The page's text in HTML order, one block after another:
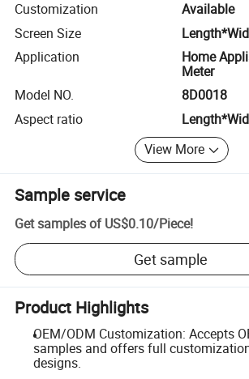
Customization
Available
Screen Size
Application
Home
Meter
Model NO.
8D0018
Aspect ratio
View More
Sample service
Get samples of US$0.10/Piece!
Get sample
Product Highlights
OEM/ODM Customization: Accepts
samples and offers full
designs.